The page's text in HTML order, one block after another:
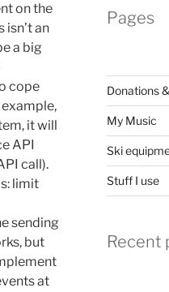
on the
isn’t an
a big
cope
it will
API
call).
limit
sending
but
at
Pages
Donations
My Music
Ski
Stuff I use
Recent